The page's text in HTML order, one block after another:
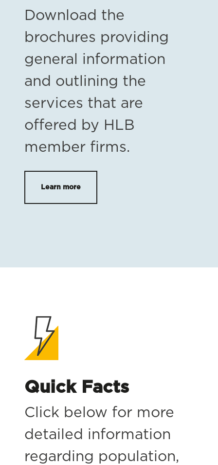
Download the
brochures providing
general information
and outlining the
services that are
offered by HLB
member firms.
Learn more
Quick Facts
Click below for more
detailed information
regarding population,